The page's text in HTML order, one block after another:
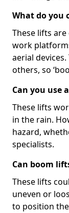
What do you
These lifts
work
aerial
others, so
Can you use
These lifts
in the rain.
hazard,
specialists.
Can boom
These lifts
uneven or
to position